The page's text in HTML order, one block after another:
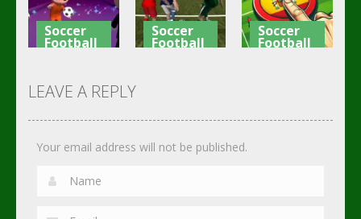
3.07K 3K 2.82K
Soccer
Football
Soccer
2.74K
Soccer
Football
3.01K
Soccer
Football
2.29K
LEAVE A REPLY
Your email address will not be published.